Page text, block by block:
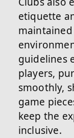
etiquette
guidelines
players,
smoothly,
game
keep the
inclusive.